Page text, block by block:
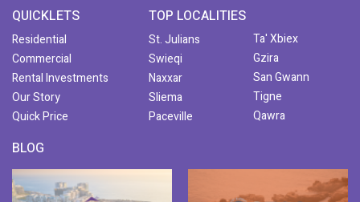
QUICKLETS
Residential
Commercial
Rental Investments
Our Story
Quick Price
TOP LOCALITIES
St. Julians
Swieqi
Naxxar
Sliema
Paceville
Ta' Xbiex
Gzira
San Gwann
Tigne
Qawra
BLOG